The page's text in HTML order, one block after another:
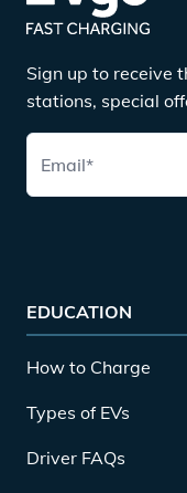
Sign up to receive
stations, special
Email*
EDUCATION
How to Charge
Types of EVs
Driver FAQs